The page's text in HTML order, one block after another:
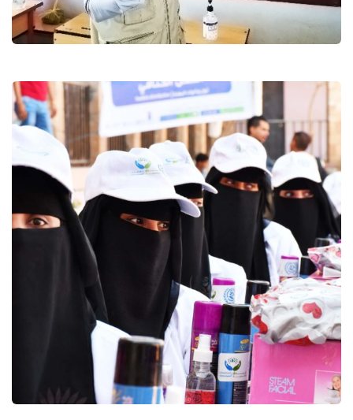
Food Security and Agricultural
Supporting Resilient Livelihoods
and Food Security in Yemen
joint program (ERRY II)
Education
Food Security and Agricultural
Gender Based Violence
Logistics